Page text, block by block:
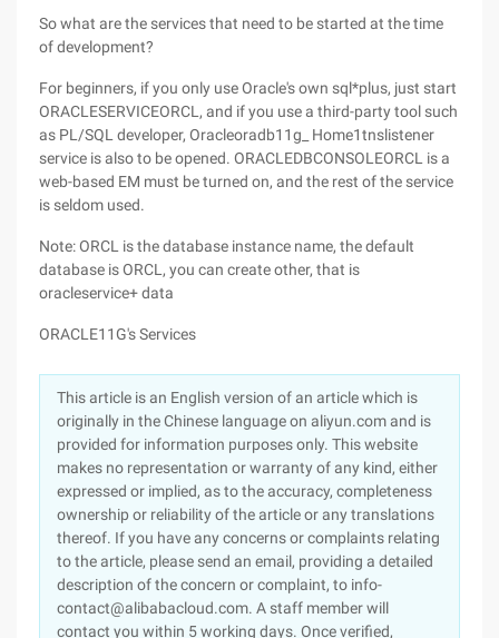
So what are the services that need to be started at the time
of development?
For beginners, if you only use Oracle's own sql*plus, just start
ORACLESERVICEORCL, and if you use a third-party tool such
as PL/SQL developer, Oracleoradb11g_ Home1tnslistener
service is also to be opened. ORACLEDBCONSOLEORCL is a
web-based EM must be turned on, and the rest of the service
is seldom used.
Note: ORCL is the database instance name, the default
database is ORCL, you can create other, that is
oracleservice+ data
ORACLE11G's Services
This article is an English version of an article which is
originally in the Chinese language on aliyun.com and is
provided for information purposes only. This website
makes no representation or warranty of any kind, either
expressed or implied, as to the accuracy, completeness
ownership or reliability of the article or any translations
thereof. If you have any concerns or complaints relating
to the article, please send an email, providing a detailed
description of the concern or complaint, to info-
contact@alibabacloud.com. A staff member will
contact you within 5 working days. Once verified,